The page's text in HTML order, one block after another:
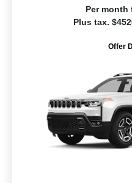
Per month
Plus tax.
Offer